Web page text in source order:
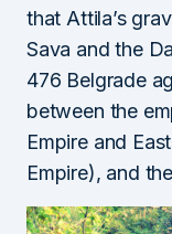
that Attila’s
Sava and the
476 Belgrade
between the
Empire and
Empire), and